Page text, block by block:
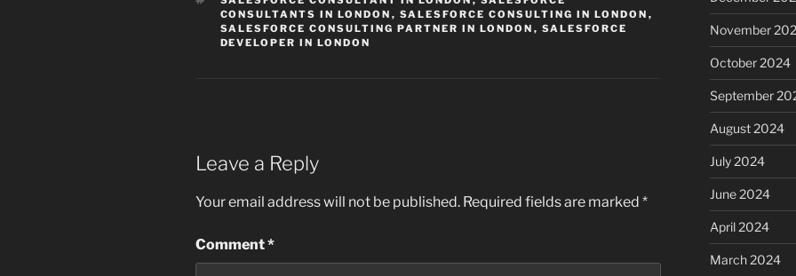
CONSULTANTS IN LONDON , SALESFORCE CONSULTING IN LONDON ,
SALESFORCE CONSULTING PARTNER IN LONDON , SALESFORCE
DEVELOPER IN LONDON
Leave a Reply
Your email address will not be published. Required fields are marked *
Comment*
November
October 2024
September
August 2024
July 2024
June 2024
April 2024
March 2024